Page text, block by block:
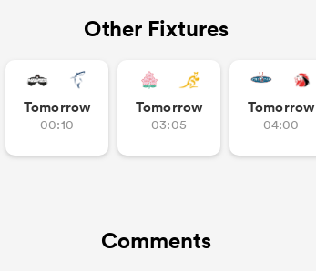
Other Fixtures
Tomorrow
00:10
Tomorrow
03:05
Tomorrow
04:00
Comments